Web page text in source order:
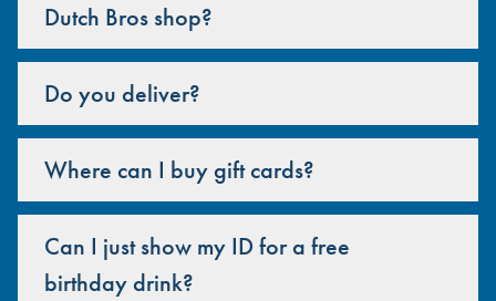
Dutch Bros shop?
Do you deliver?
Where can I buy gift cards?
Can I just show my ID for a free
birthday drink?